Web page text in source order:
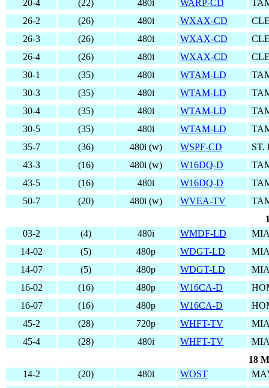
20-4
(22) 480i WARP-CD
26-2
(26) 480i WXAX-CD
26-3
(26) 480i WXAX-CD
26-4
(26) 480i WXAX-CD
30-1
(35) 480i WTAM-LD
30-3
(35) 480i WTAM-LD
30-4
(35) 480i WTAM-LD
30-5
(35) 480i WTAM-LD
35-7
(36) 480i (w) WSPF-CD
ST.
43-3
(16) 480i (w) W16DQ-D
43-5
(16) 480i W16DQ-D
50-7
(20) 480i (w) WVEA-TV
03-2
(4) 480i WMDF-LD
14-02
(5) 480p WDGT-LD
14-07
(5) 480p WDGT-LD
16-02
(16) 480p W16CA-D
16-07
(16) 480p W16CA-D
45-2
(28) 720p WHFT-TV
45-4
(28) 480i WHFT-TV
18
14-2
(20) 480i WOST